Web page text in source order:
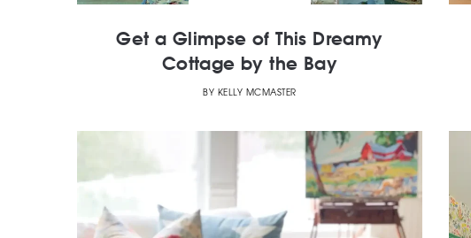
Get a Glimpse of This Dreamy
Cottage by the Bay
BY KELLY MCMASTER